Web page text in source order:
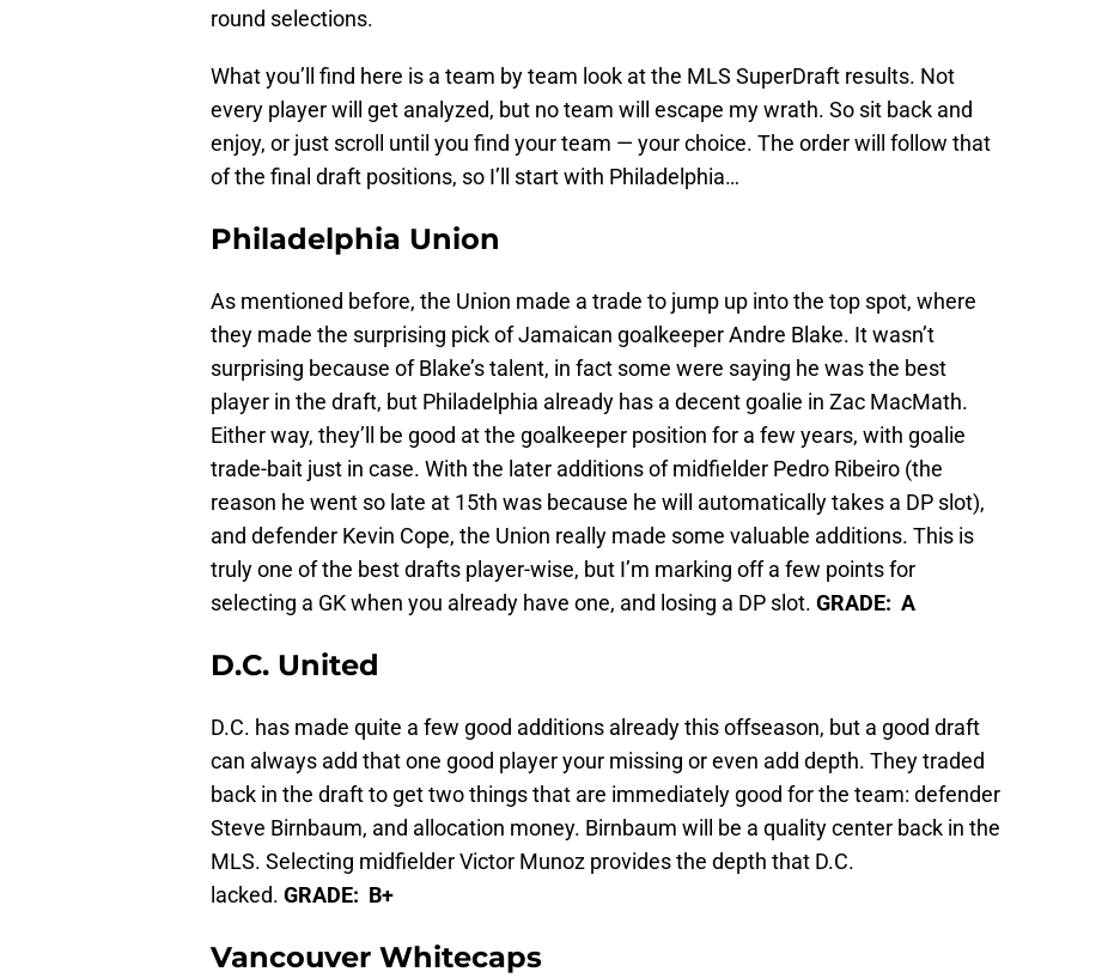
round selections.
What you’ll find here is a team by team look at the MLS SuperDraft results. Not
every player will get analyzed, but no team will escape my wrath. So sit back and
enjoy, or just scroll until you find your team — your choice. The order will follow that
of the final draft positions, so I’ll start with Philadelphia…
Philadelphia Union
As mentioned before, the Union made a trade to jump up into the top spot, where
they made the surprising pick of Jamaican goalkeeper Andre Blake. It wasn’t
surprising because of Blake’s talent, in fact some were saying he was the best
player in the draft, but Philadelphia already has a decent goalie in Zac MacMath.
Either way, they’ll be good at the goalkeeper position for a few years, with goalie
trade-bait just in case. With the later additions of midfielder Pedro Ribeiro (the
reason he went so late at 15th was because he will automatically takes a DP slot),
and defender Kevin Cope, the Union really made some valuable additions. This is
truly one of the best drafts player-wise, but I’m marking off a few points for
selecting a GK when you already have one, and losing a DP slot. GRADE: A
D.C. United
D.C. has made quite a few good additions already this offseason, but a good draft
can always add that one good player your missing or even add depth. They traded
back in the draft to get two things that are immediately good for the team: defender
Steve Birnbaum, and allocation money. Birnbaum will be a quality center back in the
MLS. Selecting midfielder Victor Munoz provides the depth that D.C.
lacked. GRADE: B+
Vancouver Whitecaps